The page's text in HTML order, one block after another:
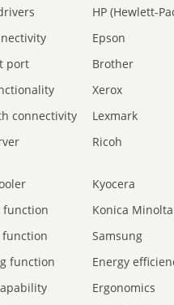
HP (Hewlett-
Epson
port
Brother
Xerox
connectivity
Lexmark
Ricoh
Kyocera
function
Konica Minolta
Samsung
function
Energy
Ergonomics